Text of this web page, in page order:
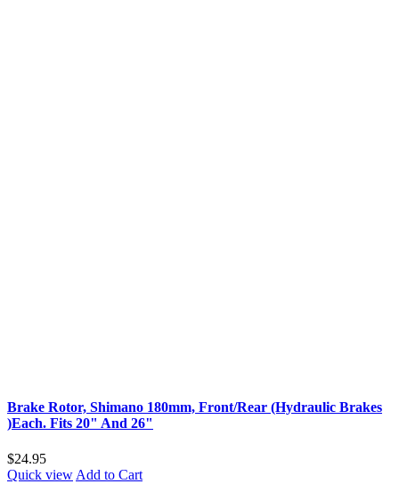
Brake Rotor, Shimano 180mm, Front/Rear (Hydraulic Brakes
)Each. Fits 20" And 26"
$24.95
Quick view Add to Cart